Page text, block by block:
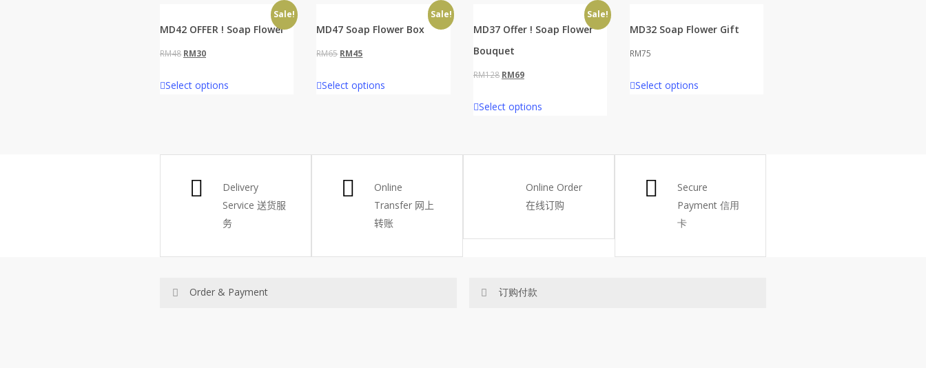
Sale!
MD42 OFFER ! Soap Flower
RM48 Original
was:
RM30Current
is:
Select options
Sale!
MD47 Soap Flower Box
RM65 Original
was:
RM45Current
is:
Select options
Sale!
MD37 Offer ! Soap Flower
Bouquet
RM128 Original
was:
RM69Current
is:
Select options
MD32 Soap Flower Gift
RM75
Select options
Delivery
Service 送货服
务
Online
Transfer 网上
转账
Online Order
在线订购
Secure
Payment 信用
卡
Order & Payment 订购付款